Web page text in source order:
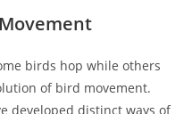
birds hop while others
of bird movement.
developed distinct ways of